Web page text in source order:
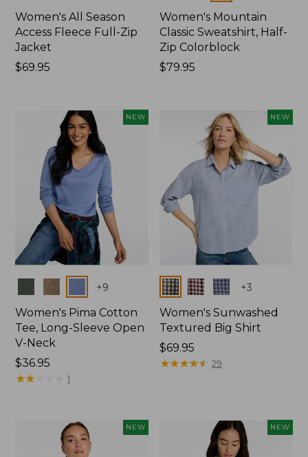
Women's All Season
Access Fleece Full-Zip
Jacket
Price:
$69.95
Women's Mountain
Classic Sweatshirt, Half-
Zip Colorblock
Price:
$79.95
NEW
Colors +9
Women's Pima Cotton
Tee, Long-Sleeve Open
V-Neck
Price:
$36.95
$36.95
★★★
★★★ 1
NEW
Colors +3
Women's Sunwashed
Textured Big Shirt
Price:
$69.95
$69.95
★★★★★
★★★★★ 29
NEW NEW